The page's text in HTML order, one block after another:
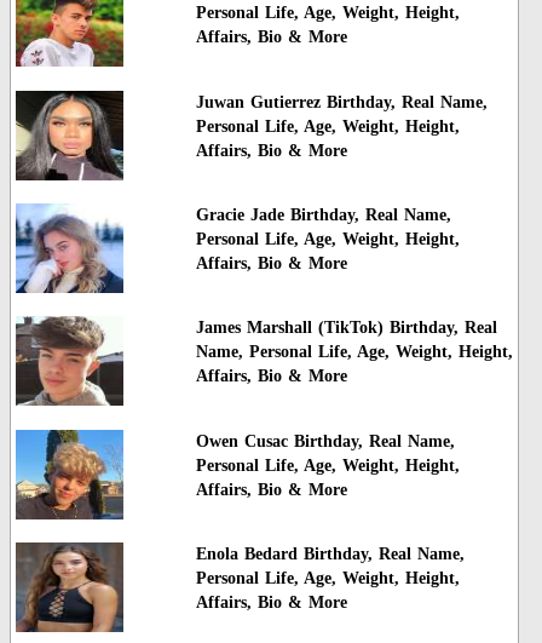
Personal Life, Age, Weight, Height,
Affairs, Bio & More
Juwan Gutierrez Birthday, Real Name,
Personal Life, Age, Weight, Height,
Affairs, Bio & More
Gracie Jade Birthday, Real Name,
Personal Life, Age, Weight, Height,
Affairs, Bio & More
James Marshall (TikTok) Birthday, Real
Name, Personal Life, Age, Weight, Height,
Affairs, Bio & More
Owen Cusac Birthday, Real Name,
Personal Life, Age, Weight, Height,
Affairs, Bio & More
Enola Bedard Birthday, Real Name,
Personal Life, Age, Weight, Height,
Affairs, Bio & More